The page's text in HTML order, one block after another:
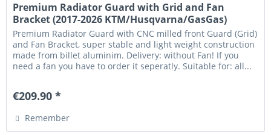
Premium Radiator Guard with Grid and Fan
Bracket (2017-2026 KTM/Husqvarna/GasGas)
Premium Radiator Guard with CNC milled front Guard (Grid)
and Fan Bracket, super stable and light weight construction
made from billet aluminim. Delivery: without Fan! If you
need a fan you have to order it seperatly. Suitable for: all...
€209.90 *
Remember